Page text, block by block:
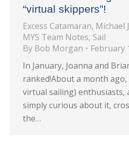
“virtual skippers”!
Excess Catamaran, Michael
MYS Team Notes, Sail
By Bob Morgan
February
In January, Joanna and
ranked!About a month
virtual sailing) enthusiasts,
simply curious about it,
the…